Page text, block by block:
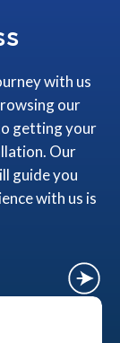
with us
our
getting your
Our
guide you
with us is